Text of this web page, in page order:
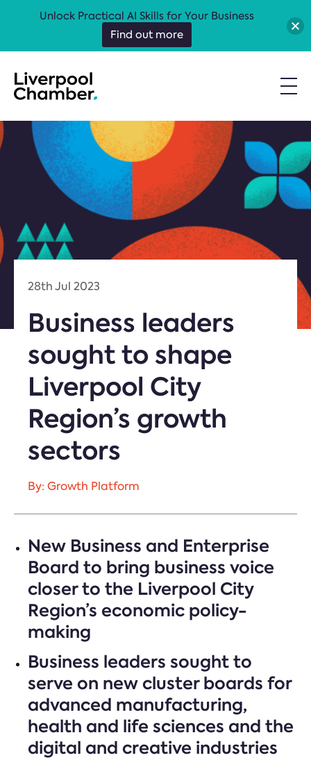
28th Jul 2023
Business leaders
sought to shape
Liverpool City
Region’s growth
sectors
By: Growth Platform
New Business and Enterprise
Board to bring business voice
closer to the Liverpool City
Region’s economic policy-
making
Business leaders sought to
serve on new cluster boards for
advanced manufacturing,
health and life sciences and the
digital and creative industries
Unlock Practical AI Skills for Your Business
Find out more